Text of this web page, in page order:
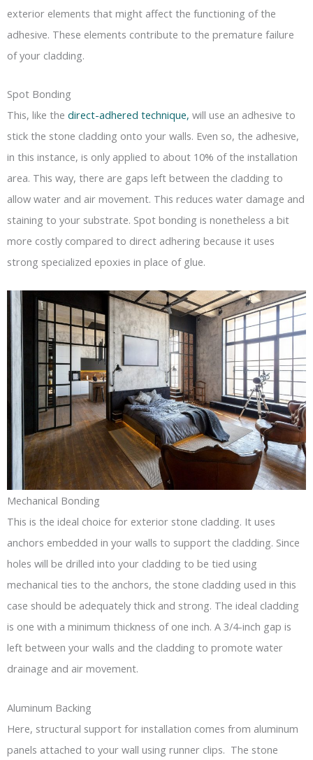
exterior elements that might affect the functioning of the
adhesive. These elements contribute to the premature failure
of your cladding.
Spot Bonding
This, like the direct-adhered technique, will use an adhesive to
stick the stone cladding onto your walls. Even so, the adhesive,
in this instance, is only applied to about 10% of the installation
area. This way, there are gaps left between the cladding to
allow water and air movement. This reduces water damage and
staining to your substrate. Spot bonding is nonetheless a bit
more costly compared to direct adhering because it uses
strong specialized epoxies in place of glue.
Mechanical Bonding
This is the ideal choice for exterior stone cladding. It uses
anchors embedded in your walls to support the cladding. Since
holes will be drilled into your cladding to be tied using
mechanical ties to the anchors, the stone cladding used in this
case should be adequately thick and strong. The ideal cladding
is one with a minimum thickness of one inch. A 3/4-inch gap is
left between your walls and the cladding to promote water
drainage and air movement.
Aluminum Backing
Here, structural support for installation comes from aluminum
panels attached to your wall using runner clips. The stone